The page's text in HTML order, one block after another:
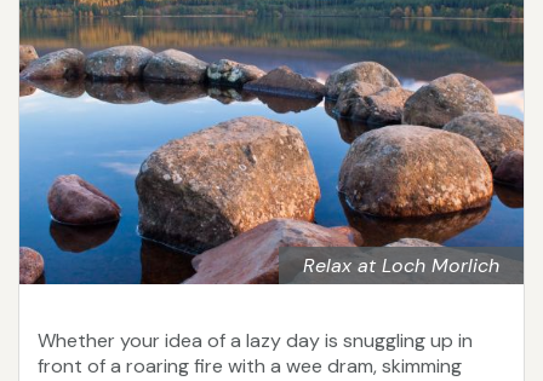
Relax at Loch Morlich
Whether your idea of a lazy day is snuggling up in
front of a roaring fire with a wee dram, skimming